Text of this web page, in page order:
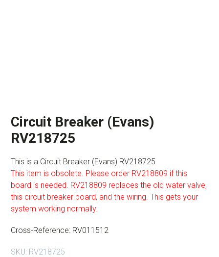
Circuit Breaker (Evans)
RV218725
This is a Circuit Breaker (Evans) RV218725
This item is obsolete. Please order RV218809 if this
board is needed. RV218809 replaces the old water valve,
this circuit breaker board, and the wiring. This gets your
system working normally.
Cross-Reference: RV011512
SKU: RV218725